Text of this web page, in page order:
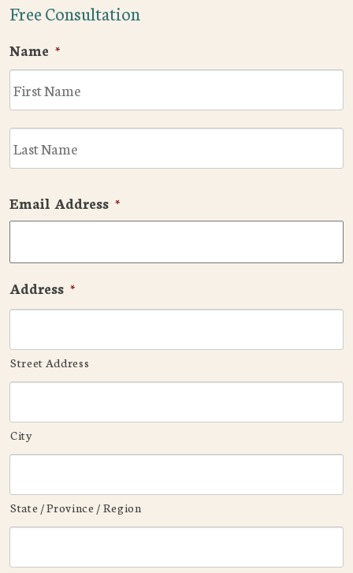
Free Consultation
Name *
Email Address *
Address *
Street Address
City
State / Province / Region